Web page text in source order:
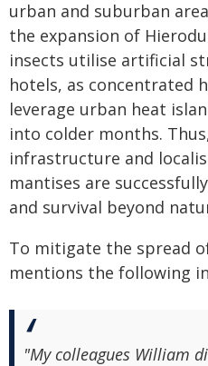
urban and suburban
the expansion of
insects utilise artificial
hotels, as concentrated
leverage urban heat
into colder months.
infrastructure and
mantises are
and survival beyond
To mitigate the spread
mentions the following
"My colleagues William